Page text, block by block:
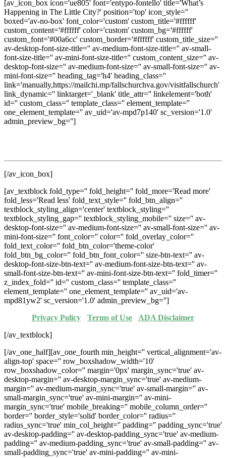
[av_icon_box icon='ue805' font='entypo-fontello' title='What’s
Happening in The Little City?' position='top' icon_style=''
boxed='av-no-box' font_color='custom' custom_title='#ffffff'
custom_content='#ffffff' color='custom' custom_bg='#ffffff'
custom_font='#00a6cc' custom_border='#ffffff' custom_title_size=''
av-desktop-font-size-title='' av-medium-font-size-title='' av-small-
font-size-title='' av-mini-font-size-title='' custom_content_size='' av-
desktop-font-size='' av-medium-font-size='' av-small-font-size='' av-
mini-font-size='' heading_tag='h4' heading_class=''
link='manually,https://mailchi.mp/fallschurchva.gov/visitfallschurch'
link_dynamic='' linktarget='_blank' title_attr='' linkelement='both'
id='' custom_class='' template_class='' element_template=''
one_element_template='' av_uid='av-mpd7p140' sc_version='1.0'
admin_preview_bg='']
[/av_icon_box]
[av_textblock fold_type='' fold_height='' fold_more='Read more'
fold_less='Read less' fold_text_style='' fold_btn_align=''
textblock_styling_align='center' textblock_styling=''
textblock_styling_gap='' textblock_styling_mobile='' size='' av-
desktop-font-size='' av-medium-font-size='' av-small-font-size='' av-
mini-font-size='' font_color='' color='' fold_overlay_color=''
fold_text_color='' fold_btn_color='theme-color'
fold_btn_bg_color='' fold_btn_font_color='' size-btn-text='' av-
desktop-font-size-btn-text='' av-medium-font-size-btn-text='' av-
small-font-size-btn-text='' av-mini-font-size-btn-text='' fold_timer=''
z_index_fold='' id='' custom_class='' template_class=''
element_template='' one_element_template='' av_uid='av-
mpd81yw2' sc_version='1.0' admin_preview_bg='']
Privacy Policy
Terms of Use
ADA Disclaimer
[/av_textblock]
[/av_one_half][av_one_fourth min_height='' vertical_alignment='av-
align-top' space='' row_boxshadow_width='10'
row_boxshadow_color='' margin='0px' margin_sync='true' av-
desktop-margin='' av-desktop-margin_sync='true' av-medium-
margin='' av-medium-margin_sync='true' av-small-margin='' av-
small-margin_sync='true' av-mini-margin='' av-mini-
margin_sync='true' mobile_breaking='' mobile_column_order=''
border='' border_style='solid' border_color='' radius=''
radius_sync='true' min_col_height='' padding='' padding_sync='true'
av-desktop-padding='' av-desktop-padding_sync='true' av-medium-
padding='' av-medium-padding_sync='true' av-small-padding='' av-
small-padding_sync='true' av-mini-padding='' av-mini-